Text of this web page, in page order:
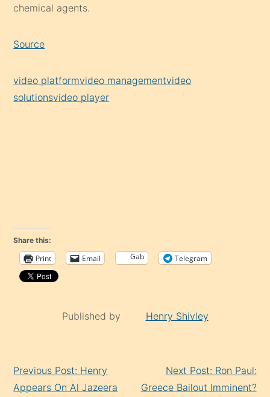
chemical agents.
Source
video platformvideo managementvideo
solutionsvideo player
Share this:
Print Email Gab Telegram
Published by Henry Shivley
Reading
Previous Post: Henry
Appears On Al Jazeera
Next Post: Ron Paul:
Greece Bailout Imminent?